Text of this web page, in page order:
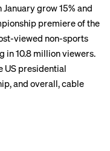
grow 15% and
premiere of the
viewed non-sports
in 10.8 million viewers.
US presidential
and overall, cable